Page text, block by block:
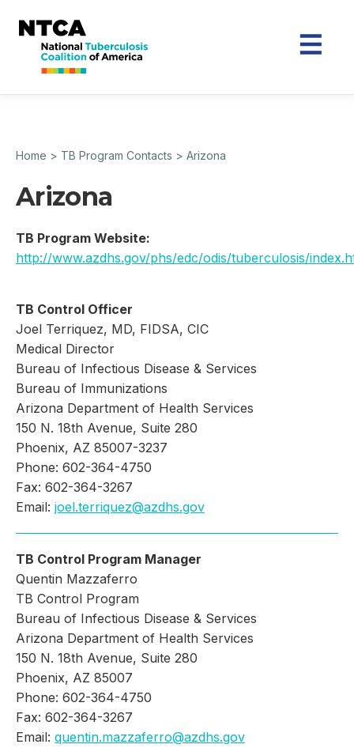
Home > TB Program Contacts > Arizona
Arizona
TB Program Website:
http://www.azdhs.gov/phs/edc/odis/tuberculosis/
TB Control Officer
Joel Terriquez, MD, FIDSA, CIC
Medical Director
Bureau of Infectious Disease & Services
Bureau of Immunizations
Arizona Department of Health Services
150 N. 18th Avenue, Suite 280
Phoenix, AZ 85007-3237
Phone: 602-364-4750
Fax: 602-364-3267
Email: joel.terriquez@azdhs.gov
TB Control Program Manager
Quentin Mazzaferro
TB Control Program
Bureau of Infectious Disease & Services
Arizona Department of Health Services
150 N. 18th Avenue, Suite 280
Phoenix, AZ 85007
Phone: 602-364-4750
Fax: 602-364-3267
Email: quentin.mazzaferro@azdhs.gov